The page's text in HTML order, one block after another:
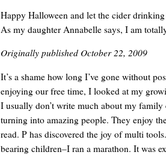
Happy Halloween and let the cider
As my daughter Annabelle says, I am
Originally published October 22, 2009
It’s a shame how long I’ve gone without
enjoying our free time, I looked at my
I usually don’t write much about my family
turning into amazing people. They enjoy
read. P has discovered the joy of multi
bearing children–I ran a marathon. It was